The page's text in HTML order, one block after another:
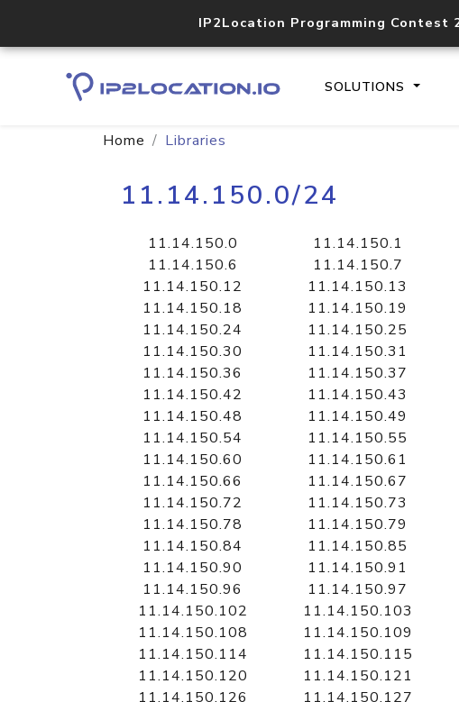
IP2Location Programming Contest
SOLUTIONS
Home Libraries
11.14.150.0/24
11.14.150.0 11.14.150.1
11.14.150.6
11.14.150.7
11.14.150.12
11.14.150.13
11.14.150.18
11.14.150.19
11.14.150.24
11.14.150.25
11.14.150.30
11.14.150.31
11.14.150.36
11.14.150.37
11.14.150.42
11.14.150.43
11.14.150.48
11.14.150.49
11.14.150.54
11.14.150.55
11.14.150.60
11.14.150.61
11.14.150.66
11.14.150.67
11.14.150.72
11.14.150.73
11.14.150.78
11.14.150.79
11.14.150.84
11.14.150.85
11.14.150.90
11.14.150.91
11.14.150.96
11.14.150.97
11.14.150.102
11.14.150.103
11.14.150.108
11.14.150.109
11.14.150.114
11.14.150.115
11.14.150.120
11.14.150.121
11.14.150.126
11.14.150.127